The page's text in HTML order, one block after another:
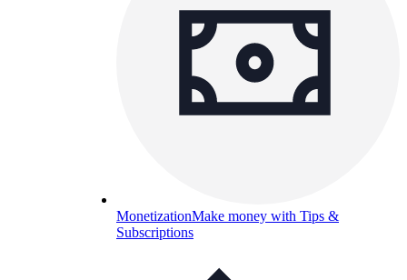
MonetizationMake money with Tips &
Subscriptions